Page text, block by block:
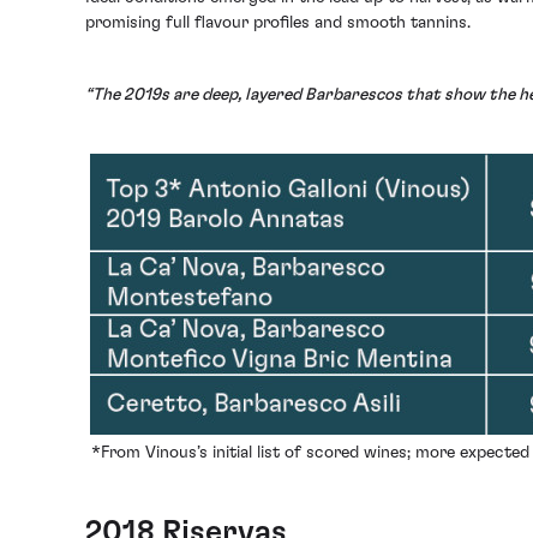
promising full flavour profiles and smooth tannins.
“The 2019s are deep, layered Barbarescos that show the
*From Vinous’s initial list of scored wines; more